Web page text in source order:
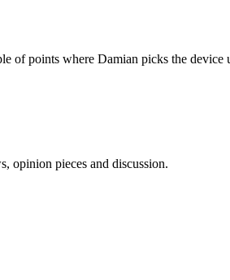
points where Damian picks the
opinion pieces and discussion.